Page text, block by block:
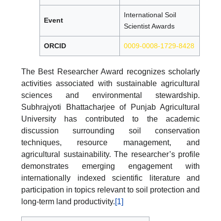
Event
International Soil
Scientist Awards
ORCID 0009-0008-1729-8428
The Best Researcher Award recognizes scholarly
activities associated with sustainable agricultural
sciences and environmental stewardship.
Subhrajyoti Bhattacharjee of Punjab Agricultural
University has contributed to the academic
discussion surrounding soil conservation
techniques, resource management, and
agricultural sustainability. The researcher’s profile
demonstrates emerging engagement with
internationally indexed scientific literature and
participation in topics relevant to soil protection and
long-term land productivity.[1]